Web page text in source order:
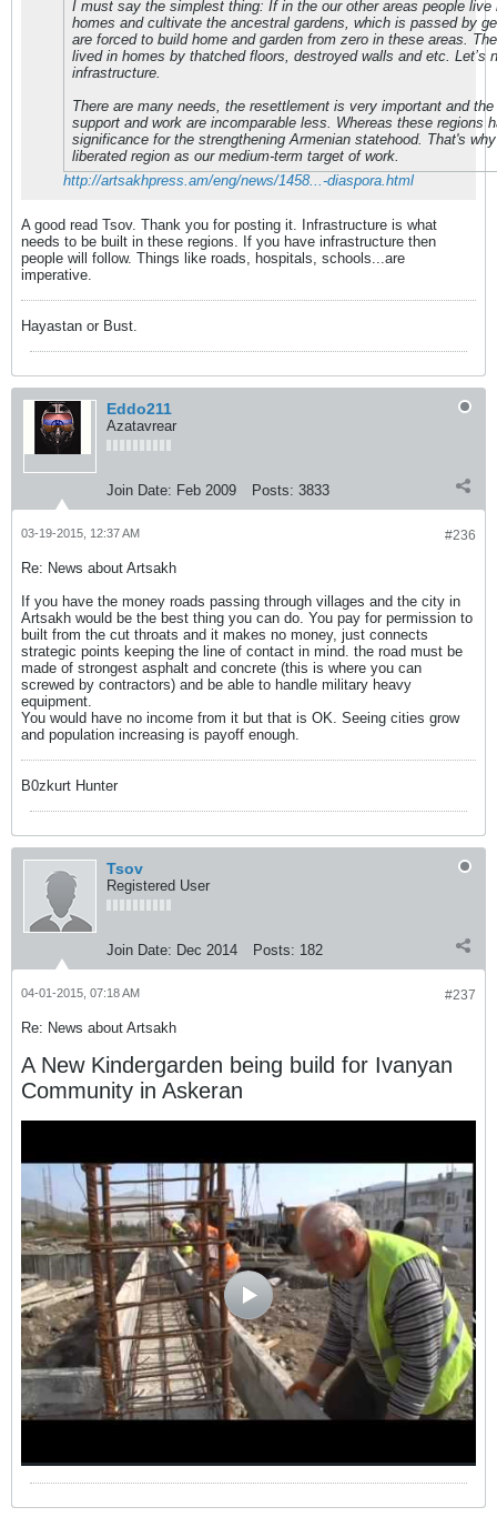
I must say the simplest thing: If in the our other areas people live
homes and cultivate the ancestral gardens, which is passed by
are forced to build home and garden from zero in these areas.
lived in homes by thatched floors, destroyed walls and etc. Let’s
infrastructure.
There are many needs, the resettlement is very important and
support and work are incomparable less. Whereas these regions
significance for the strengthening Armenian statehood. That's
liberated region as our medium-term target of work.
http://artsakhpress.am/eng/news/1458...-diaspora.html
A good read Tsov. Thank you for posting it. Infrastructure is what
needs to be built in these regions. If you have infrastructure then
people will follow. Things like roads, hospitals, schools...are
imperative.
Hayastan or Bust.
Eddo211
Azatavrear
Join Date: Feb 2009 Posts: 3833
#236
03-19-2015, 12:37 AM
Re: News about Artsakh
If you have the money roads passing through villages and the city in
Artsakh would be the best thing you can do. You pay for permission to
built from the cut throats and it makes no money, just connects
strategic points keeping the line of contact in mind. the road must be
made of strongest asphalt and concrete (this is where you can
screwed by contractors) and be able to handle military heavy
equipment.
You would have no income from it but that is OK. Seeing cities grow
and population increasing is payoff enough.
B0zkurt Hunter
Tsov
Registered User
Join Date: Dec 2014 Posts: 182
#237
04-01-2015, 07:18 AM
Re: News about Artsakh
A New Kindergarden being build for Ivanyan
Community in Askeran